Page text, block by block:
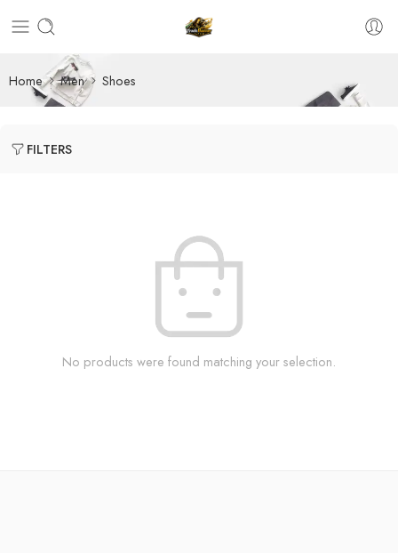
Home Men Shoes
FILTERS
No products were found matching your selection.